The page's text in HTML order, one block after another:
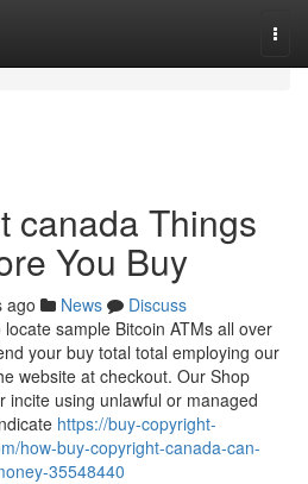
canada Things
You Buy
ago News
Discuss
sample Bitcoin ATMs all over
your buy total total employing our
website at checkout. Our Shop
incite using unlawful or managed
https://buy-copyright-
how-buy-copyright-canada-can-
35548440